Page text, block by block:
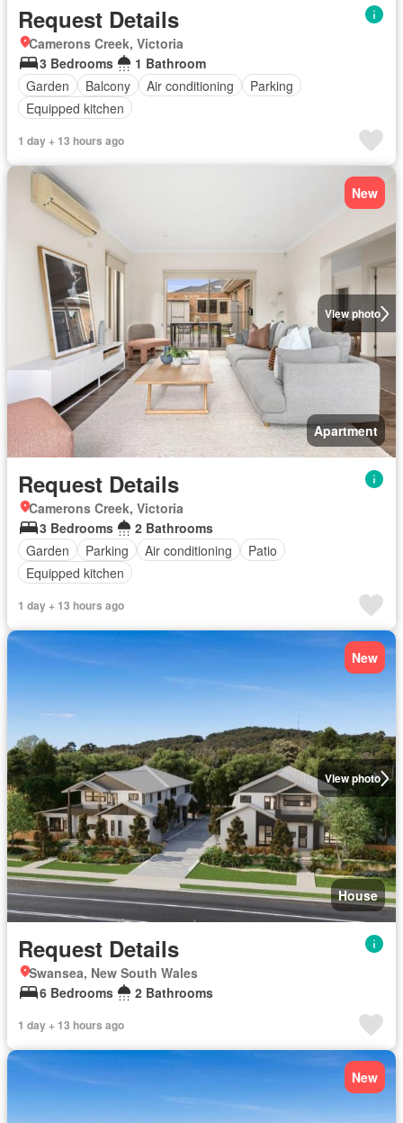
Request Details
Camerons Creek, Victoria
3 Bedrooms
1 Bathroom
Garden
Balcony Air conditioning
Parking
Equipped kitchen
1 day + 13 hours ago
View photo
New
Apartment
Request Details
Camerons Creek, Victoria
3 Bedrooms
2 Bathrooms
Garden
Parking Air conditioning
Patio
Equipped kitchen
1 day + 13 hours ago
View photo
New
House
Request Details
Swansea, New South Wales
6 Bedrooms
2 Bathrooms
1 day + 13 hours ago
New